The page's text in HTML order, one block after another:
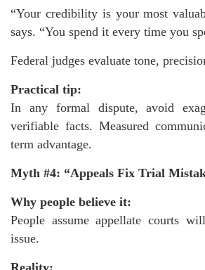
“Your credibility is your most
says. “You spend it every time you
Federal judges evaluate tone,
Practical tip:
In any formal dispute, avoid
verifiable facts. Measured
term advantage.
Myth #4: “Appeals Fix Trial
Why people believe it:
People assume appellate courts
issue.